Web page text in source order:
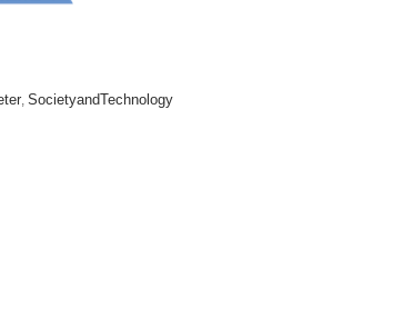
SocietyandTechnology